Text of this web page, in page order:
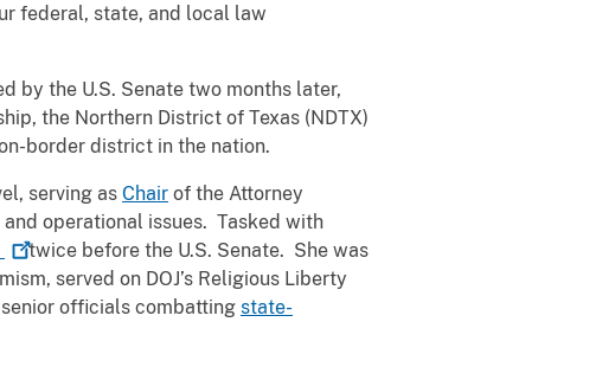
federal, state, and local law
by the U.S. Senate two months later,
the Northern District of Texas (NDTX)
border district in the nation.
serving as Chair of the Attorney
operational issues. Tasked with
twice before the U.S. Senate. She was
served on DOJ’s Religious Liberty
senior officials combatting state-